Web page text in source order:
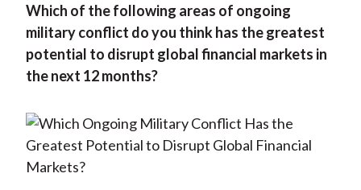
Which of the following areas of ongoing
military conflict do you think has the greatest
potential to disrupt global financial markets in
the next 12 months?